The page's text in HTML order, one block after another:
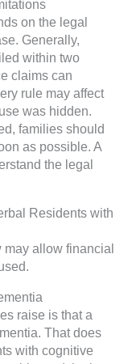
on the legal
Generally,
within two
claims can
rule may affect
was hidden.
families should
as possible. A
the legal
Residents with
may allow financial
raise is that a
That does
with cognitive